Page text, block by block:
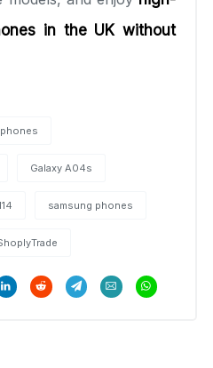
in the UK without
Galaxy A04s
samsung phones